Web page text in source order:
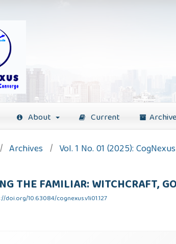
About Current
/ Archives / Vol. 1 No. 01 (2025): CogNexus
THE FAMILIAR: WITCHCRAFT,
doi.org/10.63084/cognexus.v1i01.127